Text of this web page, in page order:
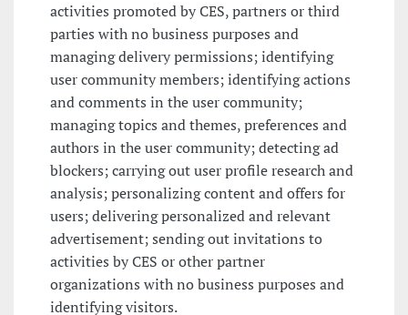
activities promoted by CES, partners or third
parties with no business purposes and
managing delivery permissions; identifying
user community members; identifying actions
and comments in the user community;
managing topics and themes, preferences and
authors in the user community; detecting ad
blockers; carrying out user profile research and
analysis; personalizing content and offers for
users; delivering personalized and relevant
advertisement; sending out invitations to
activities by CES or other partner
organizations with no business purposes and
identifying visitors.